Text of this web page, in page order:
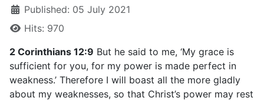
Published: 05 July 2021
Hits: 970
2 Corinthians 12:9 But he said to me, ‘My grace is
sufficient for you, for my power is made perfect in
weakness.’ Therefore I will boast all the more gladly
about my weaknesses, so that Christ’s power may rest